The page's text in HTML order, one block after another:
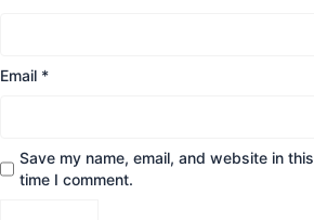
Email *
Save my name, email, and website in
time I comment.